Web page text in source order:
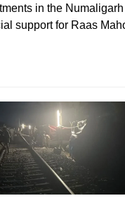
in the
support for Raas